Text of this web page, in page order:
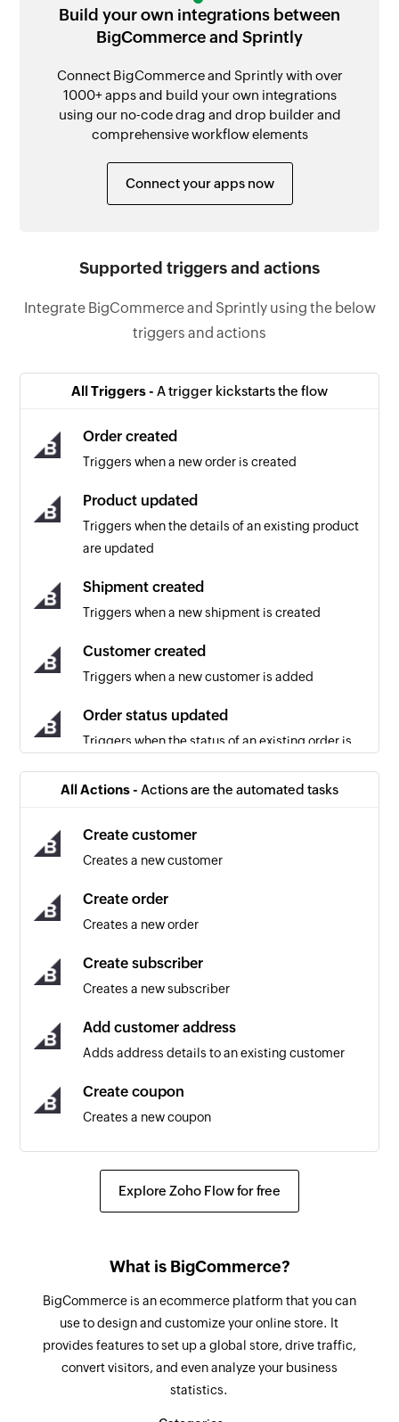
Build your own integrations between
BigCommerce and Sprintly
Connect BigCommerce and Sprintly with over
1000+ apps and build your own integrations
using our no-code drag and drop builder and
comprehensive workflow elements
Connect your apps now
Supported triggers and actions
Integrate BigCommerce and Sprintly using the below
triggers and actions
All Triggers - A trigger kickstarts the flow
Order created
Triggers when a new order is created
Product updated
Triggers when the details of an existing product
are updated
Shipment created
Triggers when a new shipment is created
Customer created
Triggers when a new customer is added
Order status updated
Triggers when the status of an existing order is
Triggers when a cart is converted into an order
customer are updated
Product created
Triggers when a new product is created
Subscriber updated
Triggers when any detail of an existing
subscriber is updated
Cart created
Cart abandoned
Triggers when a cart is abandoned. A cart is
considered abandoned if no changes were
made at least one hour after the last modified
property.
All Actions - Actions are the automated tasks
Create customer
Creates a new customer
Create order
Creates a new order
Create subscriber
Creates a new subscriber
Add customer address
Adds address details to an existing customer
Create coupon
Creates a new coupon
Create product
Updates the details of an existing product
Update subscriber
Updates the details of an existing subscriber
Explore Zoho Flow for free
What is BigCommerce?
BigCommerce is an ecommerce platform that you can
use to design and customize your online store. It
provides features to set up a global store, drive traffic,
convert visitors, and even analyze your business
statistics.